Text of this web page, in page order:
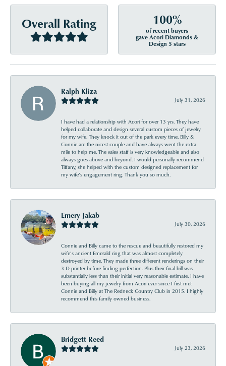
Overall Rating 100%
of recent buyers
gave Acori Diamonds &
Design 5 stars
Ralph Kliza
July 31, 2026
I have had a relationship with Acori for over 13 yrs. They have
helped collaborate and design several custom pieces of jewelry
for my wife. They knock it out of the park every time. Billy &
Connie are the nicest couple and have always went the extra
mile to help me. The sales staff is very knowledgeable and also
always goes above and beyond. I would personally recommend
Tiffany, she helped with the custom designed replacement for
my wife’s engagement ring. Thank you so much.
Emery Jakab
July 30, 2026
Connie and Billy came to the rescue and beautifully restored my
wife’s ancient Emerald ring that was almost completely
destroyed by time. They made three different renderings on their
3 D printer before finding perfection. Plus their final bill was
substantially less than their initial very reasonable estimate. I have
been buying all my jewelry from Acori ever since I first met
Connie and Billy at The Redneck Country Club in 2015. I highly
recommend this family owned business.
Bridgett Reed
July 23, 2026